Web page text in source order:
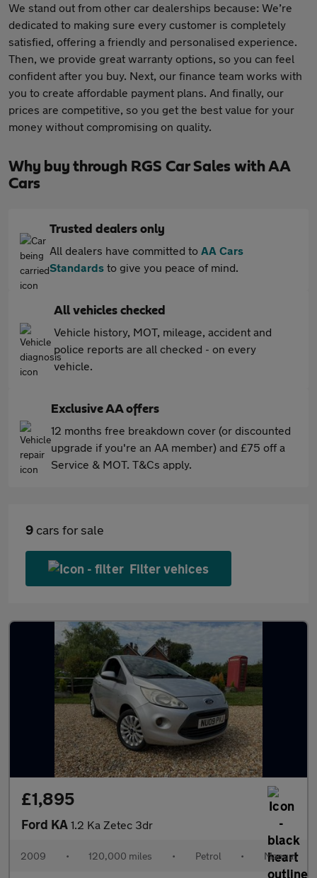
We stand out from other car dealerships because: We’re
dedicated to making sure every customer is completely
satisfied, offering a friendly and personalised experience.
Then, we provide great warranty options, so you can feel
confident after you buy. Next, our finance team works with
you to create affordable payment plans. And finally, our
prices are competitive, so you get the best value for your
money without compromising on quality.
Why buy through RGS Car Sales with AA
Cars
Trusted dealers only
All dealers have committed to AA Cars
Standards to give you peace of mind.
All vehicles checked
Vehicle history, MOT, mileage, accident and
police reports are all checked - on every
vehicle.
Exclusive AA offers
12 months free breakdown cover (or discounted
upgrade if you're an AA member) and £75 off a
Service & MOT. T&Cs apply.
9 cars for sale
Filter vehices
£1,895
Ford KA 1.2 Ka Zetec 3dr
2009 • 120,000 miles • Petrol • Manual